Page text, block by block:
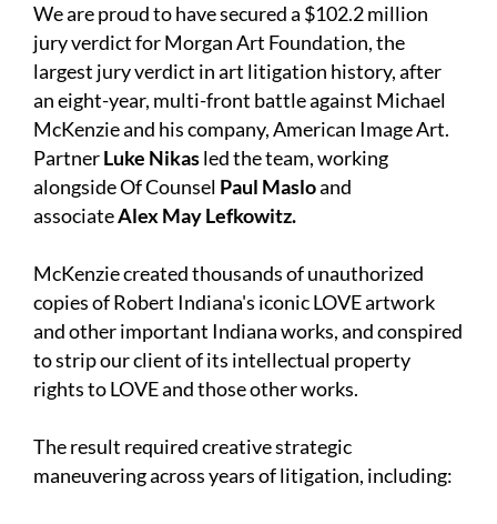
We are proud to have secured a $102.2 million
jury verdict for Morgan Art Foundation, the
largest jury verdict in art litigation history, after
an eight-year, multi-front battle against Michael
McKenzie and his company, American Image Art.
PartnerLuke Nikasled the team, working
alongside Of Counsel Paul Masloand
associateAlex May Lefkowitz.
McKenzie created thousands of unauthorized
copies of Robert Indiana's iconic LOVE artwork
and other important Indiana works, and conspired
to strip our client of its intellectual property
rights to LOVE and those other works.
The result required creative strategic
maneuvering across years of litigation, including: